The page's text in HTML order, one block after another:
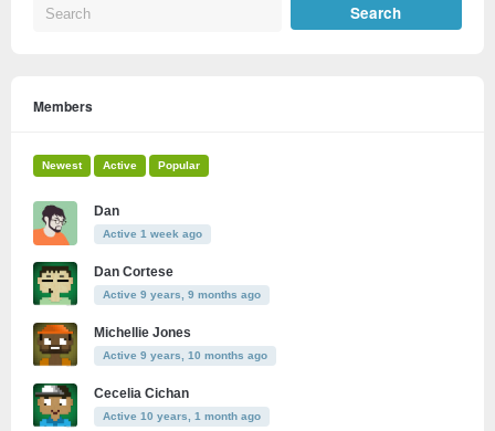
Members
Newest Active Popular
Dan
Active 1 week ago
Dan Cortese
Active 9 years, 9 months ago
Michellie Jones
Active 9 years, 10 months ago
Cecelia Cichan
Active 10 years, 1 month ago